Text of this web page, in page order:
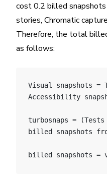
cost 0.2 billed snapshots
stories, Chromatic
Therefore, the total
as follows:
Visual snapshots =
Accessibility
turbosnaps =
billed snapshots
billed snapshots =